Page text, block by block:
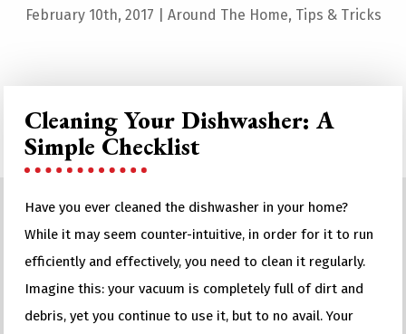
February 10th, 2017 Around The Home, Tips & Tricks
Cleaning Your Dishwasher: A
Simple Checklist
Have you ever cleaned the dishwasher in your home?
While it may seem counter-intuitive, in order for it to run
efficiently and effectively, you need to clean it regularly.
Imagine this: your vacuum is completely full of dirt and
debris, yet you continue to use it, but to no avail. Your